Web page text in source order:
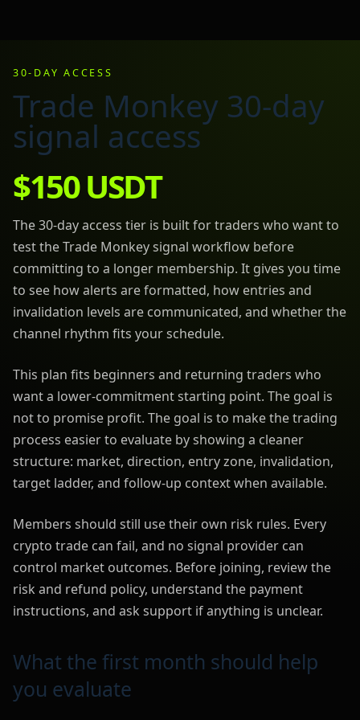
30-DAY ACCESS
Trade Monkey 30-day
signal access
$150 USDT
The 30-day access tier is built for traders who want to
test the Trade Monkey signal workflow before
committing to a longer membership. It gives you time
to see how alerts are formatted, how entries and
invalidation levels are communicated, and whether the
channel rhythm fits your schedule.
This plan fits beginners and returning traders who
want a lower-commitment starting point. The goal is
not to promise profit. The goal is to make the trading
process easier to evaluate by showing a cleaner
structure: market, direction, entry zone, invalidation,
target ladder, and follow-up context when available.
Members should still use their own risk rules. Every
crypto trade can fail, and no signal provider can
control market outcomes. Before joining, review the
risk and refund policy, understand the payment
instructions, and ask support if anything is unclear.
What the first month should help
you evaluate